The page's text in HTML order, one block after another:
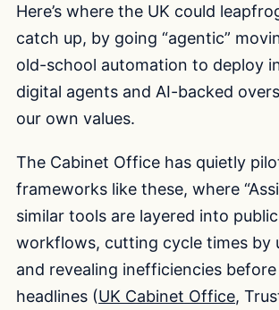
Here’s where the UK could
catch up, by going “agentic”
old-school automation to deploy
digital agents and AI-backed
our own values.
The Cabinet Office has quietly
frameworks like these, where
similar tools are layered into
workflows, cutting cycle times by
and revealing inefficiencies
headlines (UK Cabinet Office,